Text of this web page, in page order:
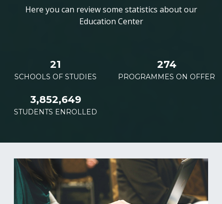
Here you can review some statistics about our
Education Center
21
SCHOOLS OF STUDIES
274
PROGRAMMES ON OFFER
3,852,649
STUDENTS ENROLLED